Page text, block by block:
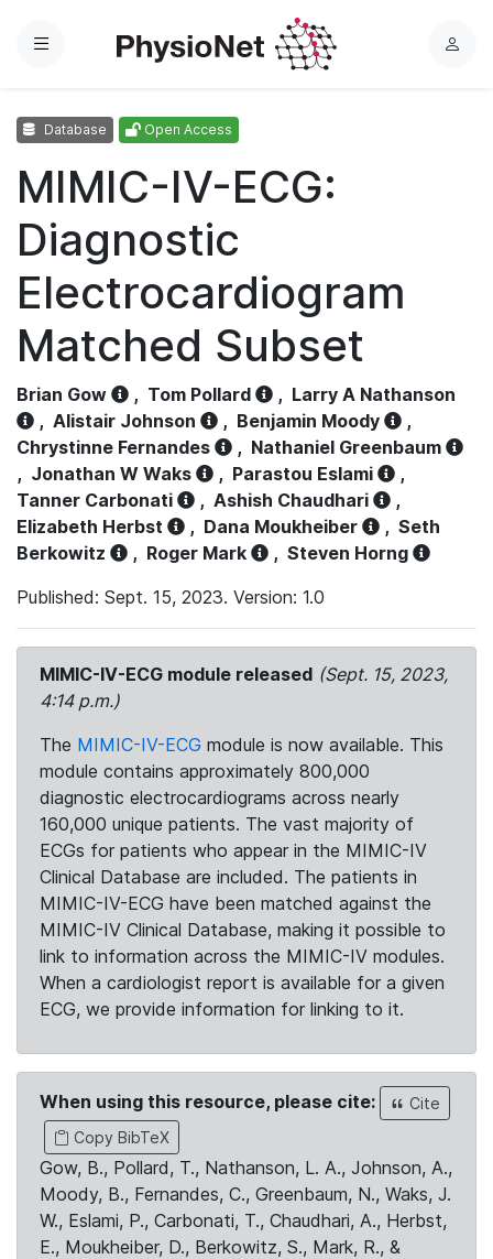
Menu
L
Database Open Access
MIMIC-IV-ECG:
Diagnostic
Electrocardiogram
Matched Subset
Brian Gow , Tom Pollard , Larry A Nathanson
, Alistair Johnson , Benjamin Moody
,
Chrystinne Fernandes
, Nathaniel Greenbaum
, Jonathan W Waks , Parastou Eslami
,
Tanner Carbonati
, Ashish Chaudhari
,
Elizabeth Herbst
, Dana Moukheiber , Seth
Berkowitz
, Roger Mark , Steven Horng
Published: Sept. 15, 2023. Version: 1.0
MIMIC-IV-ECG module released (Sept. 15, 2023,
4:14 p.m.)
The MIMIC-IV-ECG module is now available. This
module contains approximately 800,000
diagnostic electrocardiograms across nearly
160,000 unique patients. The vast majority of
ECGs for patients who appear in the MIMIC-IV
Clinical Database are included. The patients in
MIMIC-IV-ECG have been matched against the
MIMIC-IV Clinical Database, making it possible to
link to information across the MIMIC-IV modules.
When a cardiologist report is available for a given
ECG, we provide information for linking to it.
When using this resource, please cite:
Cite
Copy BibTeX
Gow, B., Pollard, T., Nathanson, L. A., Johnson, A.,
Moody, B., Fernandes, C., Greenbaum, N., Waks, J.
W., Eslami, P., Carbonati, T., Chaudhari, A., Herbst,
E., Moukheiber, D., Berkowitz, S., Mark, R., &